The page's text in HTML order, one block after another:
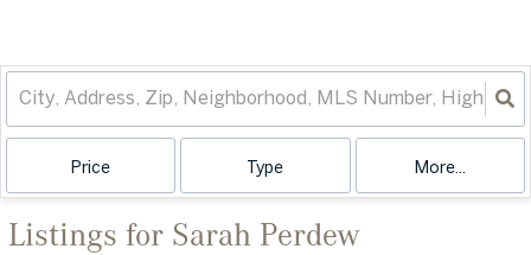
Price Type More...
Listings for Sarah Perdew